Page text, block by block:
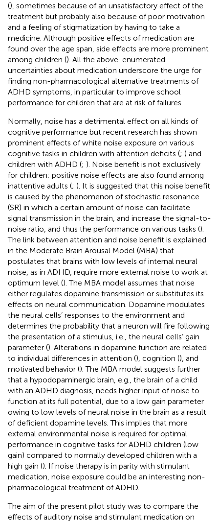
(), sometimes because of an unsatisfactory effect of the
treatment but probably also because of poor motivation
and a feeling of stigmatization by having to take a
medicine. Although positive effects of medication are
found over the age span, side effects are more prominent
among children (). All the above-enumerated
uncertainties about medication underscore the urge for
finding non-pharmacological alternative treatments of
ADHD symptoms, in particular to improve school
performance for children that are at risk of failures.
Normally, noise has a detrimental effect on all kinds of
cognitive performance but recent research has shown
prominent effects of white noise exposure on various
cognitive tasks in children with attention deficits (; ) and
children with ADHD (; ). Noise benefit is not exclusively
for children; positive noise effects are also found among
inattentive adults (; ). It is suggested that this noise benefit
is caused by the phenomenon of stochastic resonance
(SR) in which a certain amount of noise can facilitate
signal transmission in the brain, and increase the signal-to-
noise ratio, and thus the performance on various tasks ().
The link between attention and noise benefit is explained
in the Moderate Brain Arousal Model (MBA) that
postulates that brains with low levels of internal neural
noise, as in ADHD, require more external noise to work at
optimum level (). The MBA model assumes that noise
either regulates dopamine transmission or substitutes its
effects on neural communication. Dopamine modulates
the neural cells’ responses to the environment and
determines the probability that a neuron will fire following
the presentation of a stimulus, i.e., the neural cells’ gain
parameter (). Alterations in dopamine function are related
to individual differences in attention (), cognition (), and
motivated behavior (). The MBA model suggests further
that a hypodopaminergic brain, e.g., the brain of a child
with an ADHD diagnosis, needs higher input of noise to
function at its full potential, due to a low gain parameter
owing to low levels of neural noise in the brain as a result
of deficient dopamine levels. This implies that more
external environmental noise is required for optimal
performance in cognitive tasks for ADHD children (low
gain) compared to normally developed children with a
high gain (). If noise therapy is in parity with stimulant
medication, noise exposure could be an interesting non-
pharmacological treatment of ADHD.
The aim of the present pilot study was to compare the
effects of auditory noise and stimulant medication on